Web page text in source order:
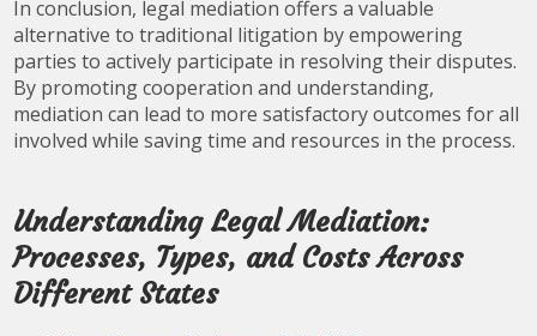
In conclusion, legal mediation offers a valuable
alternative to traditional litigation by empowering
parties to actively participate in resolving their disputes.
By promoting cooperation and understanding,
mediation can lead to more satisfactory outcomes for all
involved while saving time and resources in the process.
Understanding Legal Mediation:
Processes, Types, and Costs Across
Different States